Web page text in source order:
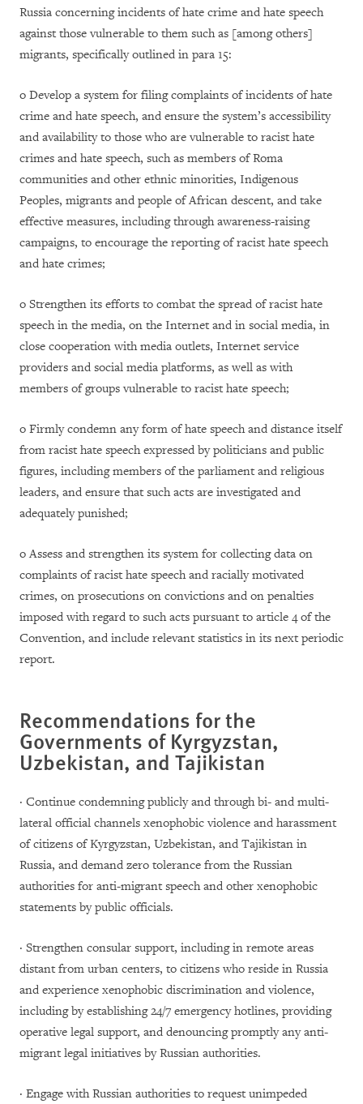
Russia concerning incidents of hate crime and hate speech
against those vulnerable to them such as [among others]
migrants, specifically outlined in para 15:
o Develop a system for filing complaints of incidents of hate
crime and hate speech, and ensure the system’s accessibility
and availability to those who are vulnerable to racist hate
crimes and hate speech, such as members of Roma
communities and other ethnic minorities, Indigenous
Peoples, migrants and people of African descent, and take
effective measures, including through awareness-raising
campaigns, to encourage the reporting of racist hate speech
and hate crimes;
o Strengthen its efforts to combat the spread of racist hate
speech in the media, on the Internet and in social media, in
close cooperation with media outlets, Internet service
providers and social media platforms, as well as with
members of groups vulnerable to racist hate speech;
o Firmly condemn any form of hate speech and distance itself
from racist hate speech expressed by politicians and public
figures, including members of the parliament and religious
leaders, and ensure that such acts are investigated and
adequately punished;
o Assess and strengthen its system for collecting data on
complaints of racist hate speech and racially motivated
crimes, on prosecutions on convictions and on penalties
imposed with regard to such acts pursuant to article 4 of the
Convention, and include relevant statistics in its next periodic
report.
Recommendations for the
Governments of Kyrgyzstan,
Uzbekistan, and Tajikistan
· Continue condemning publicly and through bi- and multi-
lateral official channels xenophobic violence and harassment
of citizens of Kyrgyzstan, Uzbekistan, and Tajikistan in
Russia, and demand zero tolerance from the Russian
authorities for anti-migrant speech and other xenophobic
statements by public officials.
· Strengthen consular support, including in remote areas
distant from urban centers, to citizens who reside in Russia
and experience xenophobic discrimination and violence,
including by establishing 24/7 emergency hotlines, providing
operative legal support, and denouncing promptly any anti-
migrant legal initiatives by Russian authorities.
· Engage with Russian authorities to request unimpeded